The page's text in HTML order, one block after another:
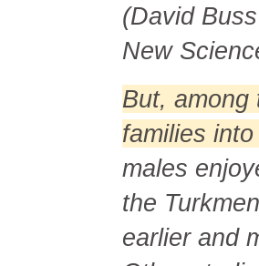
(David
New
But, among
families
males
the
earlier and